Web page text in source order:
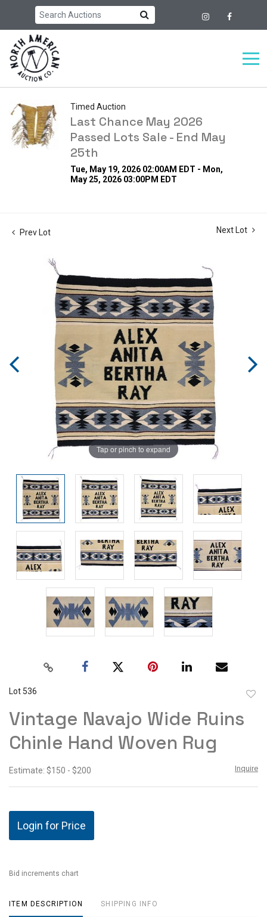
Timed Auction
Last Chance May 2026
Passed Lots Sale - End May
25th
Tue, May 19, 2026 02:00AM EDT - Mon,
May 25, 2026 03:00PM EDT
Prev Lot Next Lot
Tap or pinch to expand
Lot 536
Vintage Navajo Wide Ruins
Chinle Hand Woven Rug
Estimate: $150 - $200 Inquire
Login for Price
Bid increments chart
ITEM DESCRIPTION SHIPPING INFO